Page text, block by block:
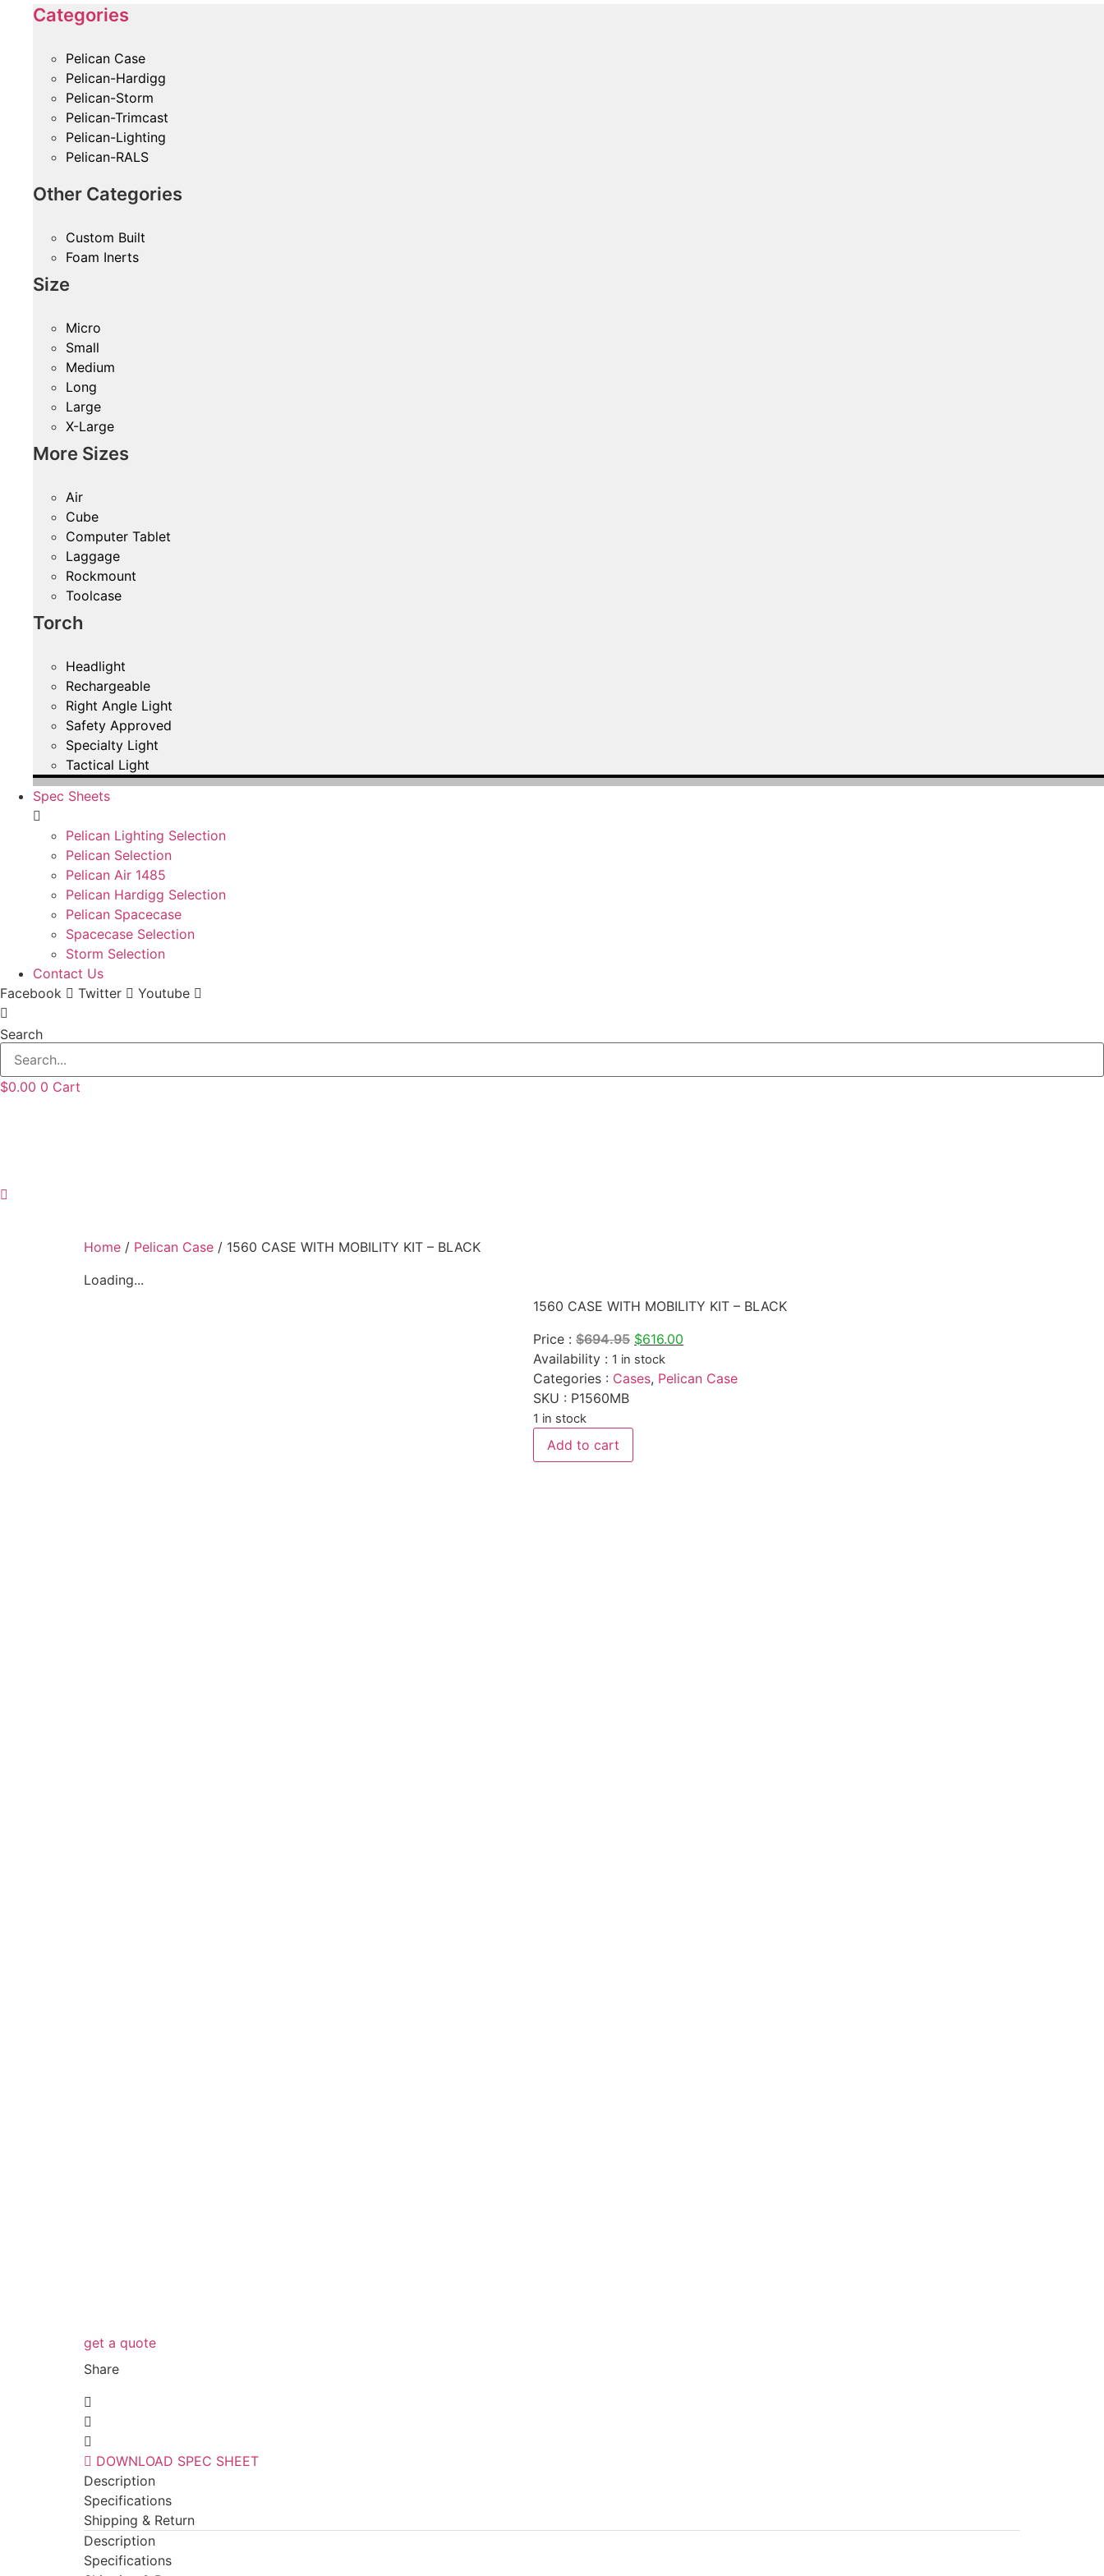
Categories
Pelican Case
Pelican-Hardigg
Pelican-Storm
Pelican-Trimcast
Pelican-Lighting
Pelican-RALS
Other Categories
Custom Built
Foam Inerts
Size
Micro
Small
Medium
Long
Large
X-Large
More Sizes
Air
Cube
Computer Tablet
Laggage
Rockmount
Toolcase
Torch
Headlight
Rechargeable
Right Angle Light
Safety Approved
Specialty Light
Tactical Light
Spec Sheets
Pelican Lighting Selection
Pelican Selection
Pelican Air 1485
Pelican Hardigg Selection
Pelican Spacecase
Spacecase Selection
Storm Selection
Contact Us
Facebook
Twitter Youtube
Search
$0.00 0 Cart
Home / Pelican Case / 1560 CASE WITH MOBILITY KIT – BLACK
Loading...
1560 CASE WITH MOBILITY KIT – BLACK
Price :$694.95 Original
price
was:
$616.00
is:
Availability : 1 in stock
Categories : Cases, Pelican Case
SKU : P1560MB
1 in stock
1560
CASE
WITH
Add to cart
get a quote
Share
DOWNLOAD SPEC SHEET
Description
Specifications
Shipping & Return
Description
Specifications